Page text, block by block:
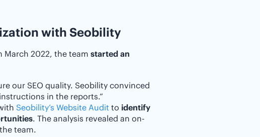
with Seobility
March 2022, the team started an
our SEO quality. Seobility convinced
in the reports.”
Seobility’s Website Audit to identify
. The analysis revealed an on-
team.